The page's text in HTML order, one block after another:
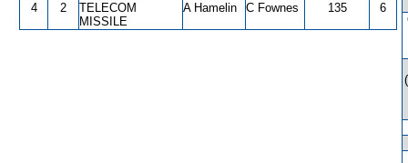
4
2
TELECOM
MISSILE
A Hamelin C Fownes 135 6